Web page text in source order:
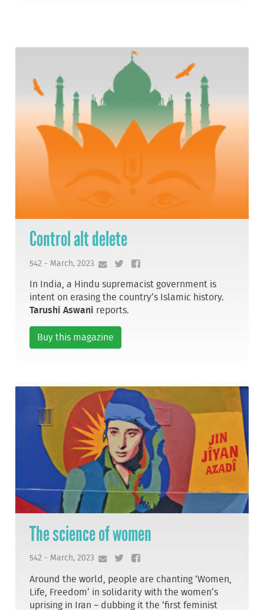
Control alt delete
542 - March, 2023
In India, a Hindu supremacist government is
intent on erasing the country’s Islamic history.
Tarushi Aswani reports.
Buy this magazine
The science of women
542 - March, 2023
Around the world, people are chanting ‘Women,
Life, Freedom’ in solidarity with the women’s
uprising in Iran – dubbing it the ‘first feminist